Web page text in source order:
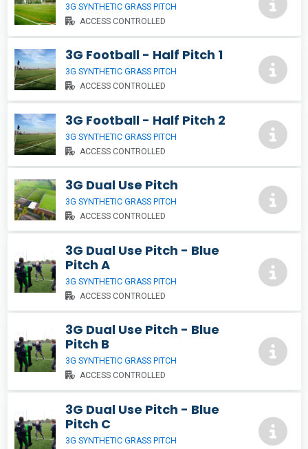
3G SYNTHETIC GRASS PITCH
ACCESS CONTROLLED
3G Football - Half Pitch 1
3G SYNTHETIC GRASS PITCH
ACCESS CONTROLLED
3G Football - Half Pitch 2
3G SYNTHETIC GRASS PITCH
ACCESS CONTROLLED
3G Dual Use Pitch
3G SYNTHETIC GRASS PITCH
ACCESS CONTROLLED
3G Dual Use Pitch - Blue
Pitch A
3G SYNTHETIC GRASS PITCH
ACCESS CONTROLLED
3G Dual Use Pitch - Blue
Pitch B
3G SYNTHETIC GRASS PITCH
ACCESS CONTROLLED
3G Dual Use Pitch - Blue
Pitch C
3G SYNTHETIC GRASS PITCH